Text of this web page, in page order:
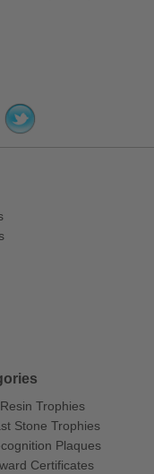
Resin Trophies
Stone Trophies
Plaques
Certificates